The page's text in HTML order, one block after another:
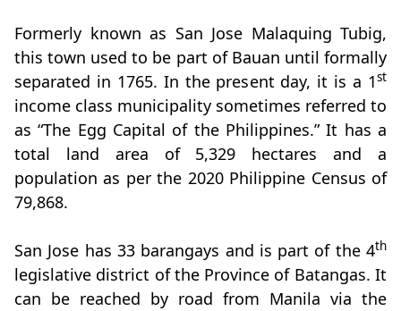
Formerly known as San Jose Malaquing Tubig,
this town used to be part of Bauan until formally
separated in 1765. In the present day, it is a 1st
income class municipality sometimes referred to
as “The Egg Capital of the Philippines.” It has a
total land area of 5,329 hectares and a
population as per the 2020 Philippine Census of
79,868.
San Jose has 33 barangays and is part of the 4th
legislative district of the Province of Batangas. It
can be reached by road from Manila via the